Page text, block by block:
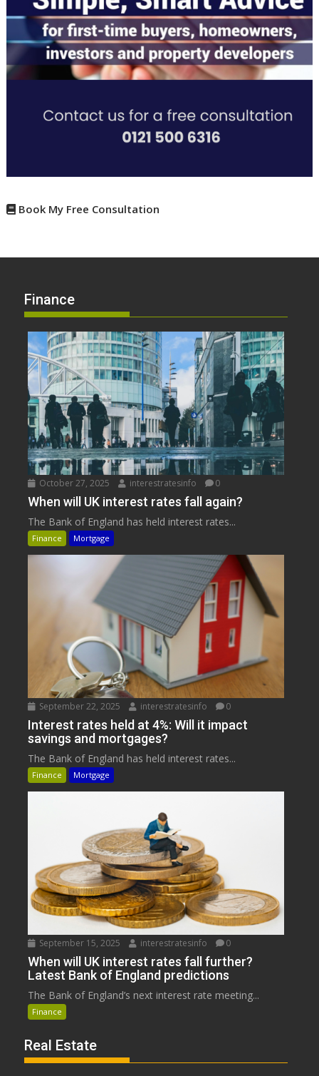
Book My Free Consultation
Finance
October 27, 2025 interestratesinfo 0
When will UK interest rates fall again?
The Bank of England has held interest rates...
Finance Mortgage
September 22, 2025 interestratesinfo 0
Interest rates held at 4%: Will it impact
savings and mortgages?
The Bank of England has held interest rates...
Finance Mortgage
September 15, 2025 interestratesinfo 0
When will UK interest rates fall further?
Latest Bank of England predictions
The Bank of England’s next interest rate meeting...
Finance
Real Estate